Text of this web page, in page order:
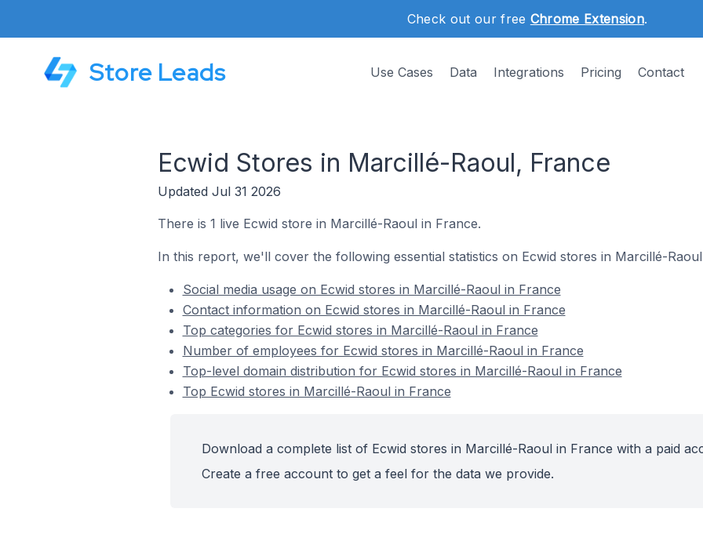
Check out our free Chrome Extension.
Store Leads Use Cases Data Integrations Pricing Contact
Ecwid Stores in Marcillé-Raoul, France
Updated Jul 31 2026
There is 1 live Ecwid store in Marcillé-Raoul in France.
In this report, we'll cover the following essential statistics on Ecwid stores in Marcillé-
Social media usage on Ecwid stores in Marcillé-Raoul in France
Contact information on Ecwid stores in Marcillé-Raoul in France
Top categories for Ecwid stores in Marcillé-Raoul in France
Number of employees for Ecwid stores in Marcillé-Raoul in France
Top-level domain distribution for Ecwid stores in Marcillé-Raoul in France
Top Ecwid stores in Marcillé-Raoul in France
Download a complete list of Ecwid stores in Marcillé-Raoul in France with a paid
Create a free account to get a feel for the data we provide.